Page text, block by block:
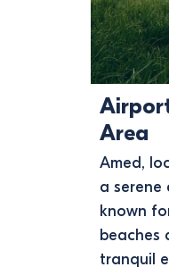
Area
Amed,
a serene
known
beaches
tranquil